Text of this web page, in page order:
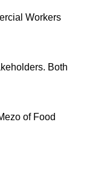
Workers
Both
of Food